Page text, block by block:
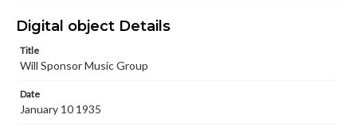
Digital object Details
Title
Will Sponsor Music Group
Date
January 10 1935